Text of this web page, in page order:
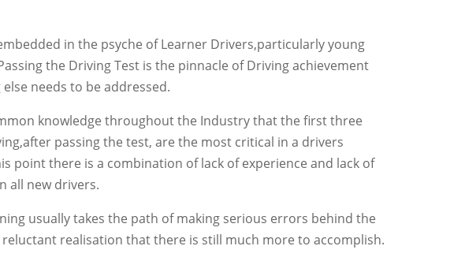
in the psyche of Learner Drivers,particularly young
the Driving Test is the pinnacle of Driving achievement
needs to be addressed.
knowledge throughout the Industry that the first three
passing the test, are the most critical in a drivers
point there is a combination of lack of experience and lack of
all new drivers.
usually takes the path of making serious errors behind the
reluctant realisation that there is still much more to accomplish.